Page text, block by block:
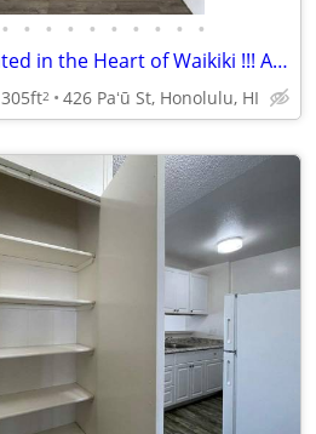
• • • • • • • • • •
Cozy 1BD Located in the Heart of Waikiki !!! Available SOON .
305ft2 426 Paʻū St, Honolulu, HI